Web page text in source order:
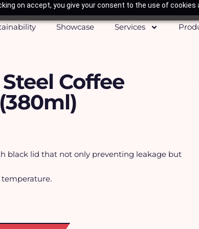
on accept, you give your consent to the use of cookies
Showcase Services
Coffee
black lid that not only preventing leakage but